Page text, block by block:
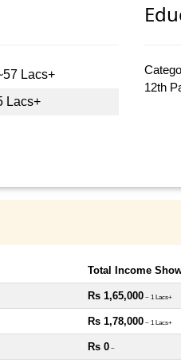
Lacs+
Lacs+
12th
Total Income
Rs 1,65,000 ~ 1 Lacs+
Rs 1,78,000 ~ 1 Lacs+
Rs 0 ~